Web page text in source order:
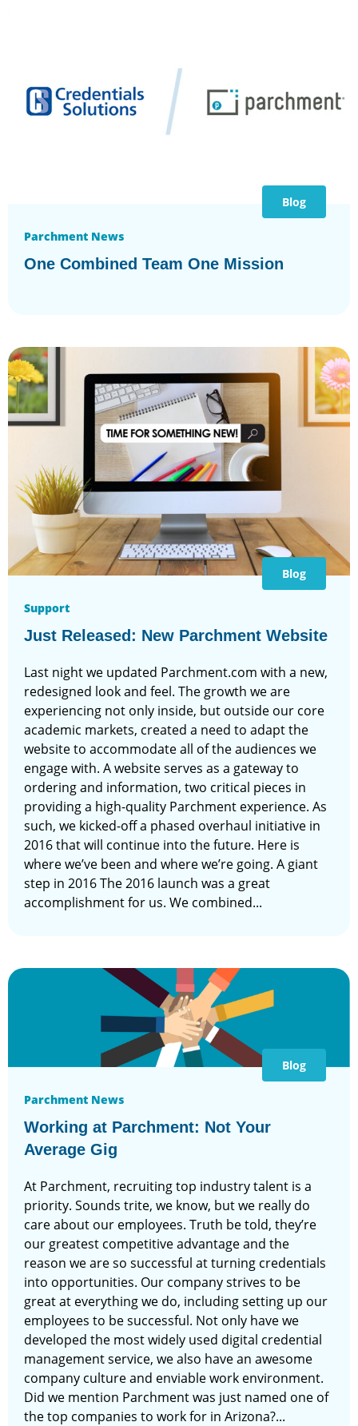
Blog
Parchment News
One Combined Team One Mission
Blog
Support
Just Released: New Parchment Website
Last night we updated Parchment.com with a new,
redesigned look and feel. The growth we are
experiencing not only inside, but outside our core
academic markets, created a need to adapt the
website to accommodate all of the audiences we
engage with. A website serves as a gateway to
ordering and information, two critical pieces in
providing a high-quality Parchment experience. As
such, we kicked-off a phased overhaul initiative in
2016 that will continue into the future. Here is
where we’ve been and where we’re going. A giant
step in 2016 The 2016 launch was a great
accomplishment for us. We combined...
Blog
Parchment News
Working at Parchment: Not Your
Average Gig
At Parchment, recruiting top industry talent is a
priority. Sounds trite, we know, but we really do
care about our employees. Truth be told, they’re
our greatest competitive advantage and the
reason we are so successful at turning credentials
into opportunities. Our company strives to be
great at everything we do, including setting up our
employees to be successful. Not only have we
developed the most widely used digital credential
management service, we also have an awesome
company culture and enviable work environment.
Did we mention Parchment was just named one of
the top companies to work for in Arizona?...